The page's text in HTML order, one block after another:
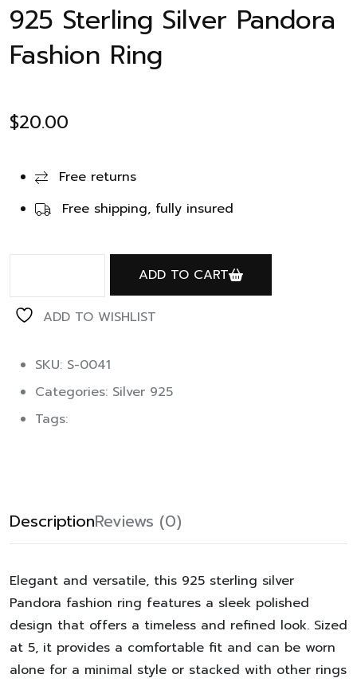
925 Sterling Silver Pandora
Fashion Ring
$20.00
Free returns
Free shipping, fully insured
ADD TO CART
ADD TO WISHLIST
SKU: S-0041
Categories: Silver 925
Tags:
DescriptionReviews (0)
Elegant and versatile, this 925 sterling silver
Pandora fashion ring features a sleek polished
design that offers a timeless and refined look. Sized
at 5, it provides a comfortable fit and can be worn
alone for a minimal style or stacked with other rings